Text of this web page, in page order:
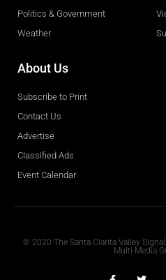
Politics & Government
Weather
About Us
Subscribe to Print
Contact Us
Advertise
Classified Ads
Event Calendar
© 2020 The Santa Clarita Valley
Multi-Media